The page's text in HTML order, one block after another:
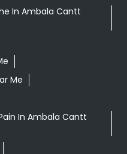
In Ambala Cantt
Me
In Ambala Cantt